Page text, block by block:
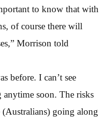
to know that with
of course there will
Morrison told
before. I can’t see
soon. The risks
(Australians) going along